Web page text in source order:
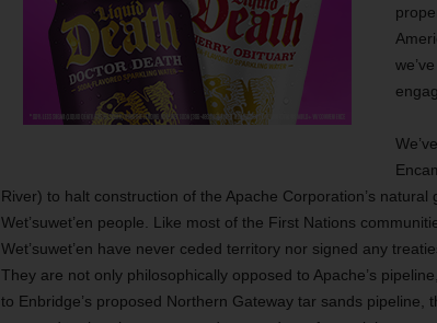
River) to halt construction of the Apache Corporation’s
Wet’suwet’en people. Like most of the First Nations
Wet’suwet’en have never ceded territory nor signed any
They are not only philosophically opposed to Apache’s
to Enbridge’s proposed Northern Gateway tar sands pipeline,